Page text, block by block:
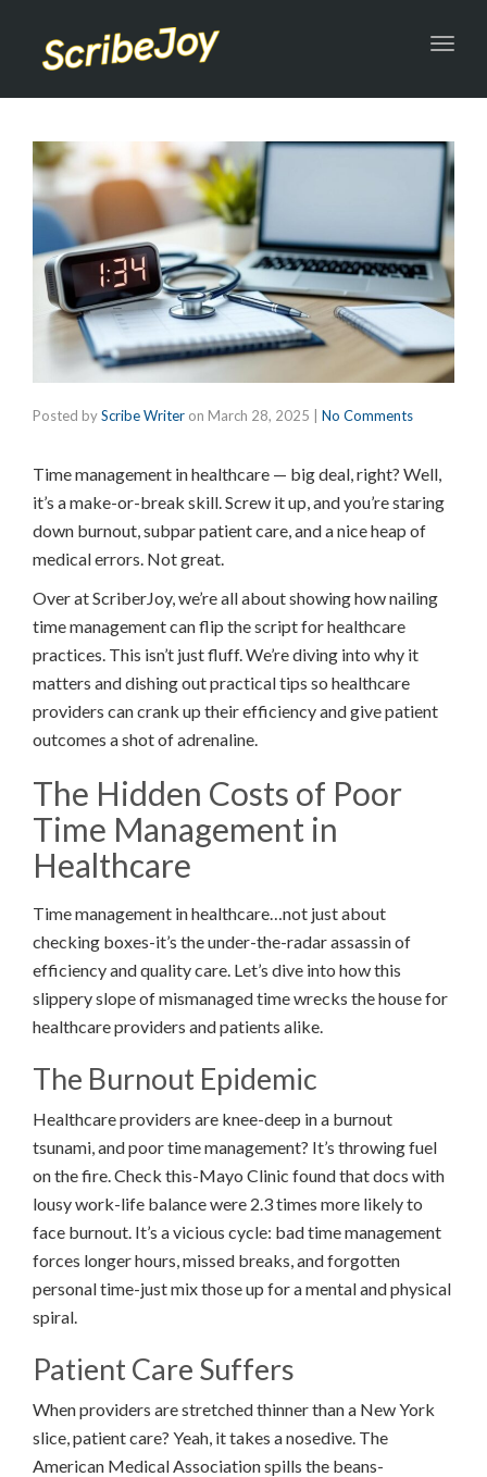
Posted byScribe Writer on March 28, 2025 No Comments
Time management in healthcare — big deal, right? Well,
it’s a make-or-break skill. Screw it up, and you’re staring
down burnout, subpar patient care, and a nice heap of
medical errors. Not great.
Over at ScriberJoy, we’re all about showing how nailing
time management can flip the script for healthcare
practices. This isn’t just fluff. We’re diving into why it
matters and dishing out practical tips so healthcare
providers can crank up their efficiency and give patient
outcomes a shot of adrenaline.
The Hidden Costs of Poor
Time Management in
Healthcare
Time management in healthcare…not just about
checking boxes-it’s the under-the-radar assassin of
efficiency and quality care. Let’s dive into how this
slippery slope of mismanaged time wrecks the house for
healthcare providers and patients alike.
The Burnout Epidemic
Healthcare providers are knee-deep in a burnout
tsunami, and poor time management? It’s throwing fuel
on the fire. Check this-Mayo Clinic found that docs with
lousy work-life balance were 2.3 times more likely to
face burnout. It’s a vicious cycle: bad time management
forces longer hours, missed breaks, and forgotten
personal time-just mix those up for a mental and physical
spiral.
Patient Care Suffers
When providers are stretched thinner than a New York
slice, patient care? Yeah, it takes a nosedive. The
American Medical Association spills the beans-